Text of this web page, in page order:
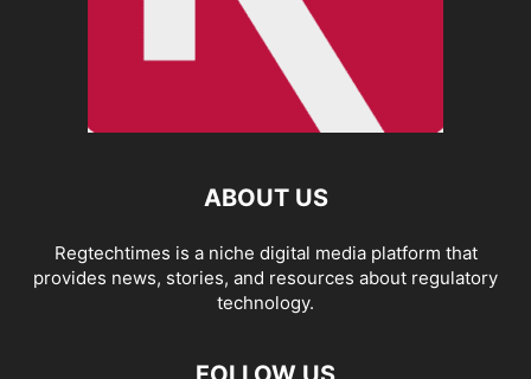
ABOUT US
Regtechtimes is a niche digital media platform that
provides news, stories, and resources about regulatory
technology.